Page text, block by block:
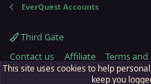
EverQuest Accounts
Third Gate
Contact us
Affiliate Terms and
This site uses cookies to help
keep you